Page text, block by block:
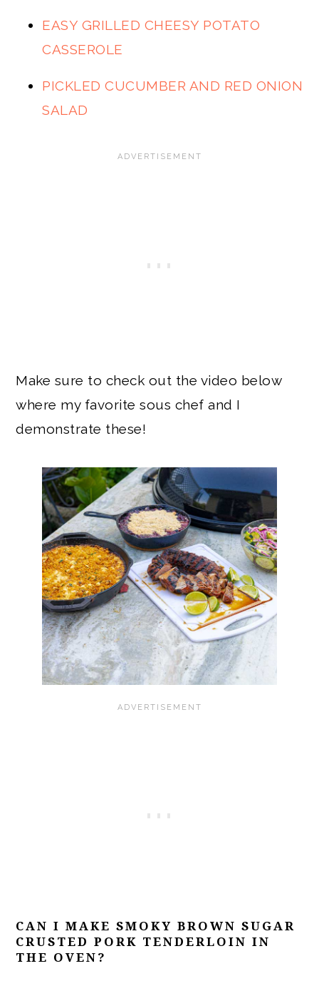
EASY GRILLED CHEESY POTATO
CASSEROLE
PICKLED CUCUMBER AND RED ONION
SALAD
Make sure to check out the video below
where my favorite sous chef and I
demonstrate these!
CAN I MAKE SMOKY BROWN SUGAR
CRUSTED PORK TENDERLOIN IN
THE OVEN?